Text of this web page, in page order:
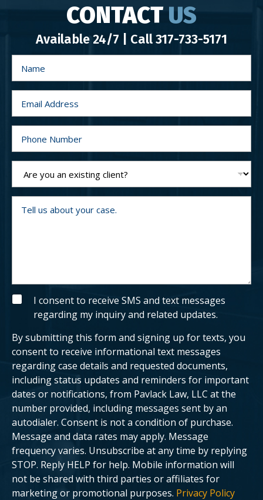
CONTACTUS
Available 24/7 | Call317-733-5171
N
e
*
E
i
lP
n
e
m
b
A
y
o
n
g
c
e
n
t
?
T
t
y
o
c
a
s
e
.
S
M
I consent to receive SMS and text messages
regarding my inquiry and related updates.
By submitting this form and signing up for texts, you
consent to receive informational text messages
regarding case details and requested documents,
including status updates and reminders for important
dates or notifications, from Pavlack Law, LLC at the
number provided, including messages sent by an
autodialer. Consent is not a condition of purchase.
Message and data rates may apply. Message
frequency varies. Unsubscribe at any time by replying
STOP. Reply HELP for help. Mobile information will
not be shared with third parties or affiliates for
marketing or promotional purposes. Privacy Policy